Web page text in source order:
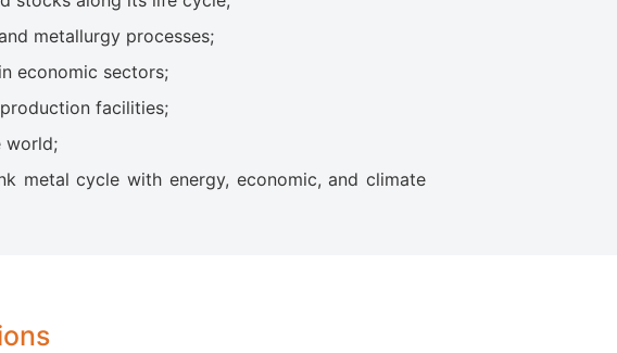
metallurgy processes;
economic sectors;
facilities;
world;
metal cycle with energy, economic, and climate